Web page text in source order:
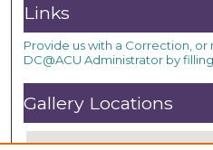
Links
Provide us with a Correction,
DC@ACU Administrator by
Gallery Locations